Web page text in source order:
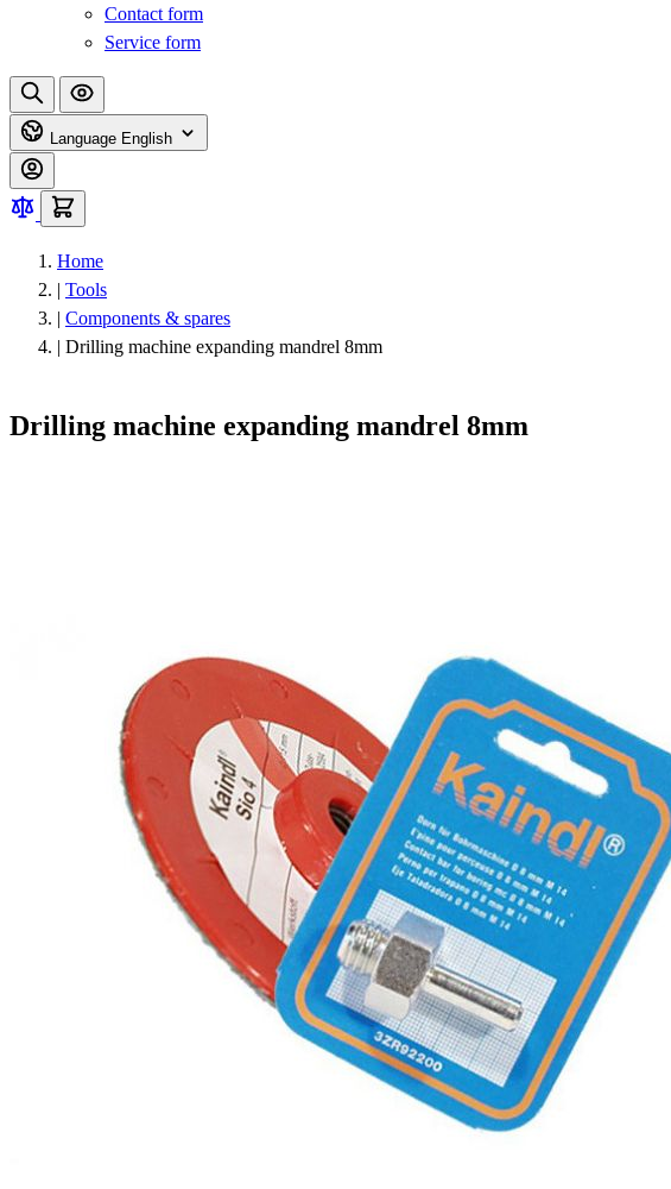
Contact form
Service form
Language English
Home
| Tools
| Components & spares
| Drilling machine expanding mandrel 8mm
Drilling machine expanding mandrel 8mm